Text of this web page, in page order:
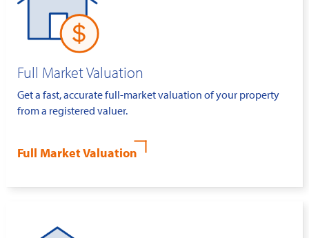
Full Market Valuation
Get a fast, accurate full-market valuation of your property
from a registered valuer.
Full Market Valuation